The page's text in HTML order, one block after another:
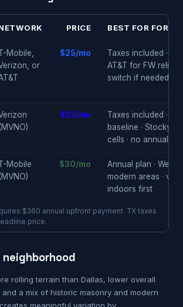
PRICE BEST FOR FORT
Mobile,
or
$25/mo
Taxes included ·
AT&T for FW
switch if needed
(MVNO)
$25/mo
Taxes included ·
baseline ·
cells · no annual
Mobile
(MVNO)
$30/mo
Annual plan · West
modern areas ·
indoors first
$360 annual upfront payment. TX taxes
price.
neighborhood
rolling terrain than Dallas, lower overall
a mix of historic masonry and modern